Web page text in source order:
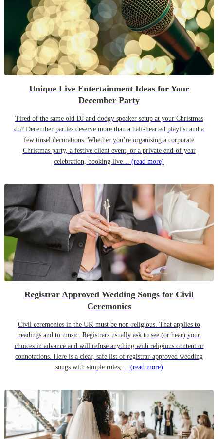
Unique Live Entertainment Ideas for Your
December Party
Tired of the same old DJ and dodgy speaker setup at your Christmas
do? December parties deserve more than a half-hearted playlist and a
few tinsel decorations. Whether you’re organising a corporate
Christmas party, a festive client event, or a private end-of-year
celebration, booking live… (read more)
Registrar Approved Wedding Songs for Civil
Ceremonies
Civil ceremonies in the UK must be non-religious. That applies to
readings and to music. Registrars usually ask to see (or hear) your
choices in advance and will refuse anything with religious content or
connotations. Here is a clear, safe list of registrar-approved wedding
songs with simple rules,… (read more)